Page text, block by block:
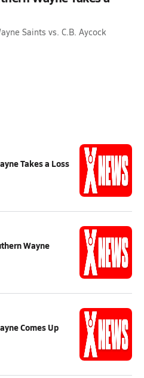
Saints vs. C.B. Aycock
Takes a Loss
Wayne
Comes Up